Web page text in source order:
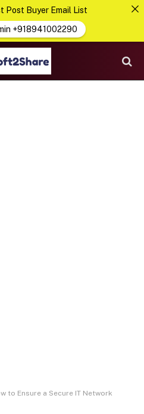
to Ensure a Secure IT Network
Post Buyer Email List
+918941002290